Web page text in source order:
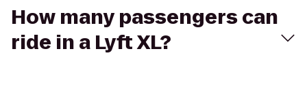
How many passengers can
ride in a Lyft XL?